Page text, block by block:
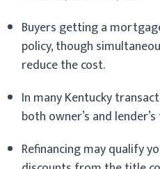
Buyers getting a
policy, though
reduce the cost.
In many Kentucky
both owner’s and
Refinancing may qualify